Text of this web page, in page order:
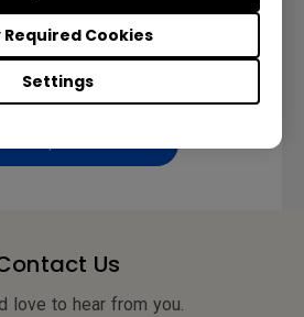
Settings
Required Cookies
Us
love to hear from you.